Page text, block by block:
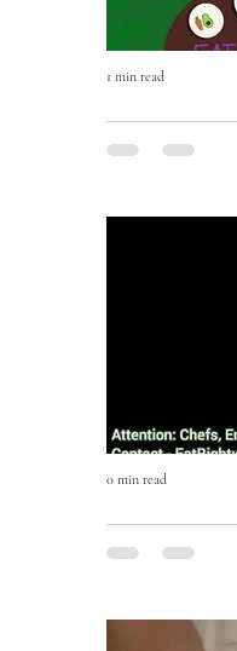
Eat Right with
Show Episode
1 min read
Eat Right with
Show
0 min read